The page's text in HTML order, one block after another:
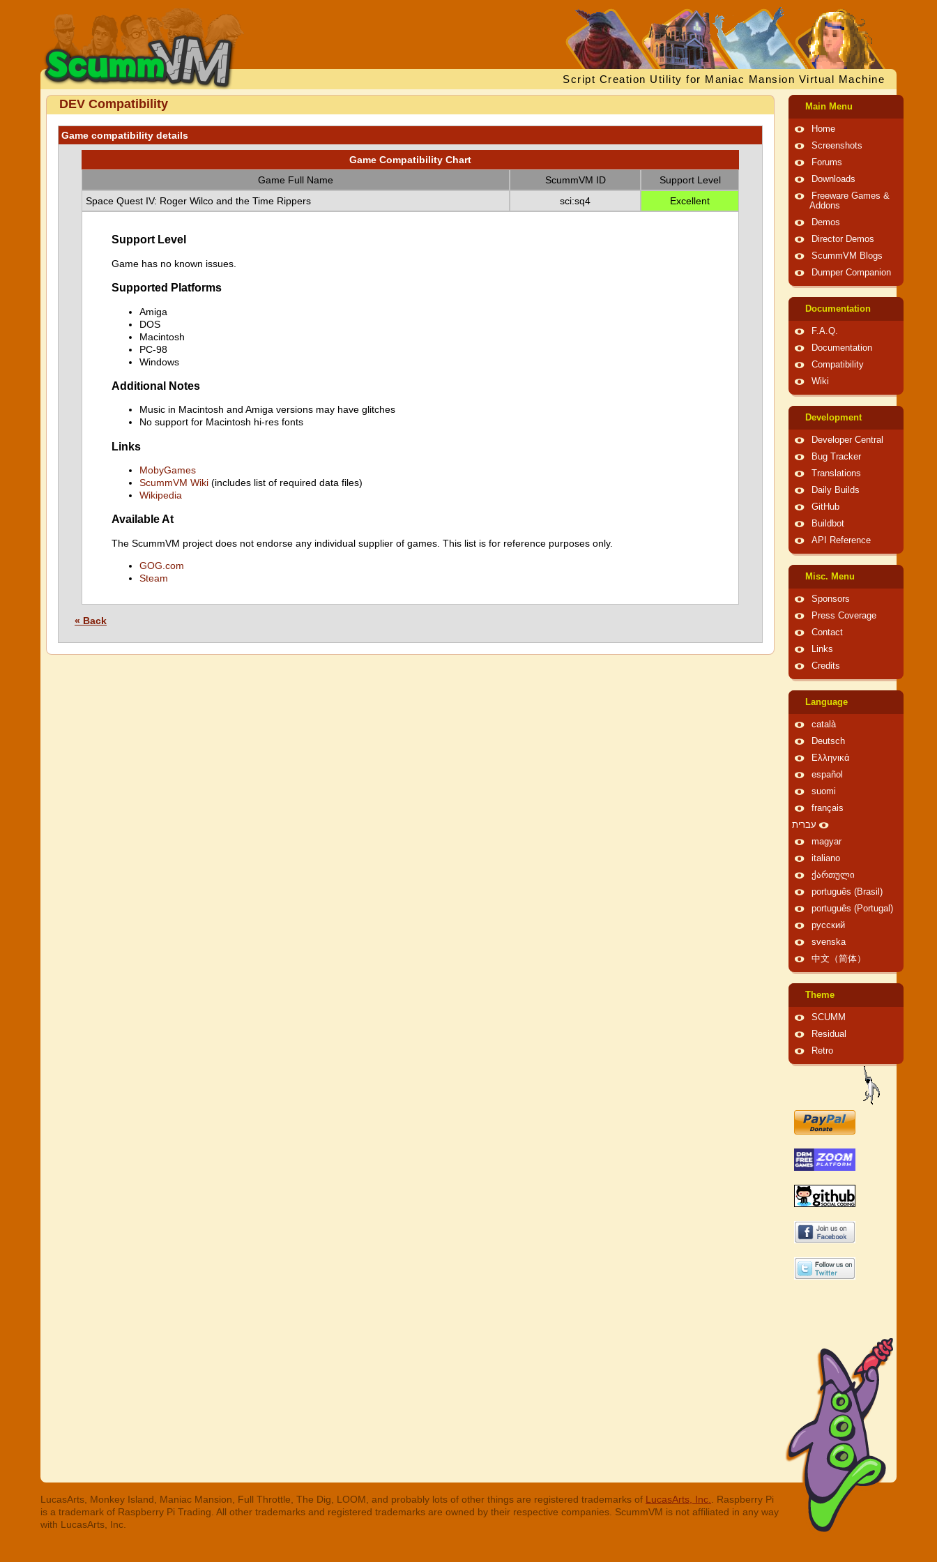
Script Creation Utility for Maniac Mansion Virtual Machine
DEV Compatibility
Game compatibility details
Game Compatibility Chart
Game Full Name
ScummVM ID
Support Level
Space Quest IV: Roger Wilco and the Time Rippers
sci:sq4 Excellent
Support Level
Game has no known issues.
Supported Platforms
Amiga
DOS
Macintosh
PC-98
Windows
Additional Notes
Music in Macintosh and Amiga versions may have glitches
No support for Macintosh hi-res fonts
Links
MobyGames
ScummVM Wiki (includes list of required data files)
Wikipedia
Available At
The ScummVM project does not endorse any individual supplier of games. This list is for reference purposes only.
GOG.com
Steam
« Back
Main Menu
Home
Screenshots
Forums
Downloads
Freeware Games &
Addons
Demos
Director Demos
ScummVM Blogs
Dumper Companion
Documentation
F.A.Q.
Documentation
Compatibility
Wiki
Development
Developer Central
Bug Tracker
Translations
Daily Builds
GitHub
Buildbot
API Reference
Misc. Menu
Sponsors
Press Coverage
Contact
Links
Credits
Language
català
Deutsch
Ελληνικά
español
suomi
français
עברית
magyar
italiano
ქართული
português (Brasil)
português (Portugal)
русский
svenska
中文（简体）
Theme
SCUMM
Residual
Retro
LucasArts, Monkey Island, Maniac Mansion, Full Throttle, The Dig, LOOM, and probably lots of other things are registered trademarks of LucasArts, Inc.
. Raspberry Pi
is a trademark of Raspberry Pi Trading. All other trademarks and registered trademarks are owned by their respective companies. ScummVM is not affiliated in any way
with LucasArts, Inc.